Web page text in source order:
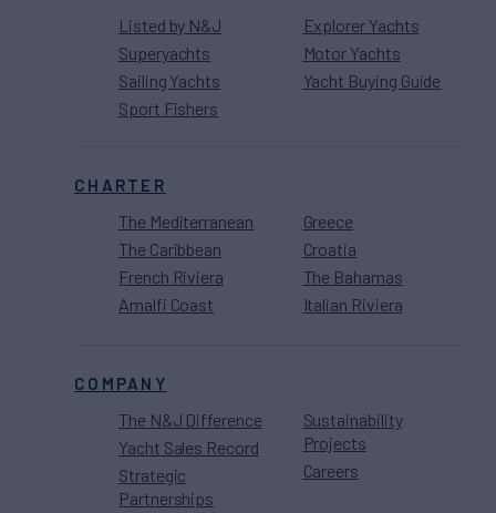
Listed by N&J
Superyachts
Sailing Yachts
Sport Fishers
Explorer Yachts
Motor Yachts
Yacht Buying Guide
CHARTER
The Mediterranean
The Caribbean
French Riviera
Amalfi Coast
Greece
Croatia
The Bahamas
Italian Riviera
COMPANY
The N&J Difference
Yacht Sales Record
Strategic
Partnerships
Sustainability
Projects
Careers